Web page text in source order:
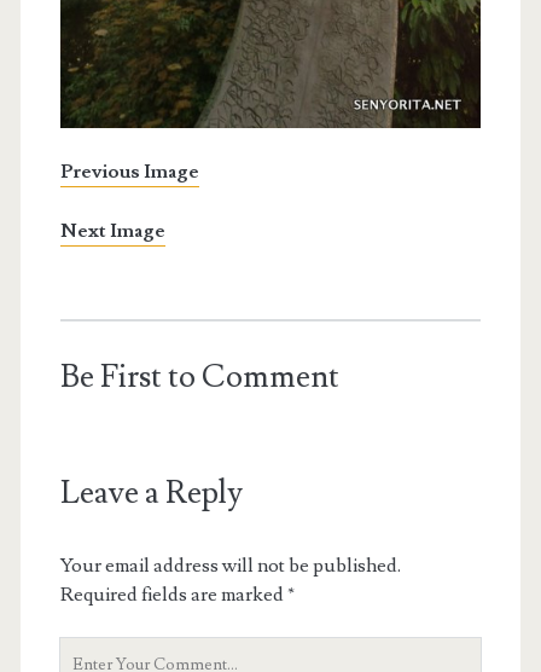
Previous Image
Next Image
Be First to Comment
Leave a Reply
Your email address will not be published.
Required fields are marked*